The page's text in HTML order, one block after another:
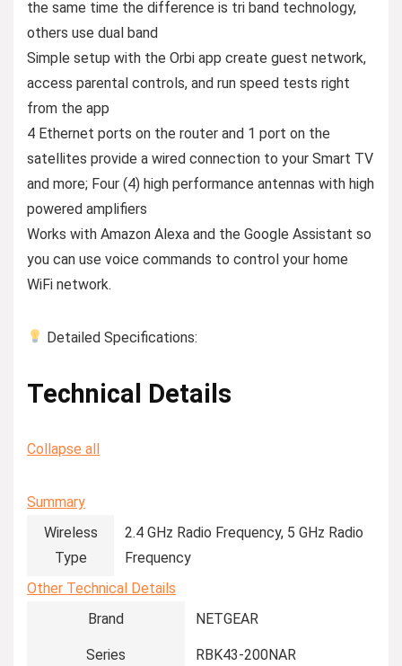
the same time the difference is tri band technology,
others use dual band
Simple setup with the Orbi app create guest network,
access parental controls, and run speed tests right
from the app
4 Ethernet ports on the router and 1 port on the
satellites provide a wired connection to your Smart TV
and more; Four (4) high performance antennas with high
powered ampliﬁers
Works with Amazon Alexa and the Google Assistant so
you can use voice commands to control your home
WiFi network.
Detailed Specifications:
Technical Details
Collapse all
Summary
Wireless
Type
‎2.4 GHz Radio Frequency, 5 GHz Radio
Frequency
Other Technical Details
Brand
‎NETGEAR
Series ‎RBK43-200NAR